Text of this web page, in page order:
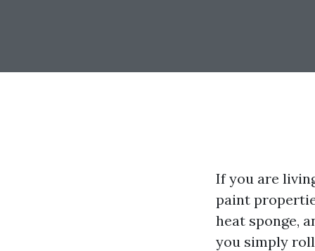
If you are
paint
heat sponge,
you simply